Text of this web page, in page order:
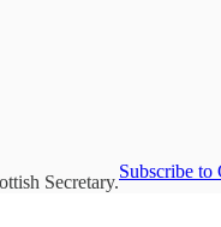
Secretary.
Subscribe to